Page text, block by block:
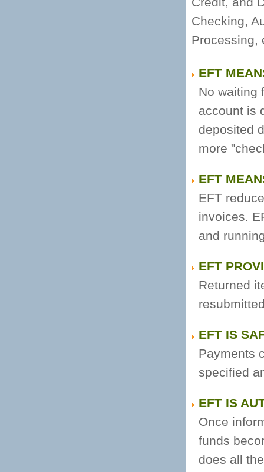
Checking,
Processing,
EFT
No waiting
account is
deposited
more
EFT
EFT
invoices.
and
EFT
Returned
EFT IS
Payments
specified
EFT IS
Once
funds
does all